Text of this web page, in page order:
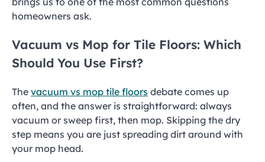
homeowners ask.
Vacuum vs Mop for Tile Floors: Which
Should You Use First?
The vacuum vs mop tile floors debate comes up
often, and the answer is straightforward: always
vacuum or sweep first, then mop. Skipping the dry
step means you are just spreading dirt around with
your mop head.